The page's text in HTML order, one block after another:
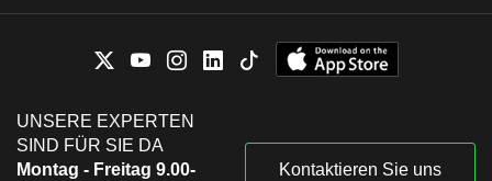
UNSERE EXPERTEN
SIND FÜR SIE DA
Montag - Freitag 9.00-
Kontaktieren Sie uns